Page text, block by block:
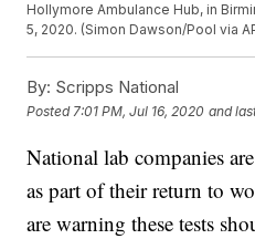
Hollymore Ambulance Hub, in
5, 2020. (Simon Dawson/Pool via
By: Scripps National
Posted 7:01 PM, Jul 16, 2020 and
National lab companies
as part of their return to
are warning these tests